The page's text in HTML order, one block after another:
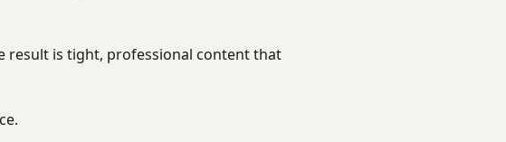
result is tight, professional content that